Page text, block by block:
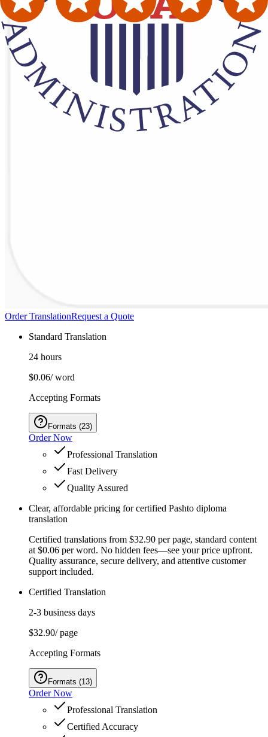
Order TranslationRequest a Quote
Standard Translation
24 hours
$0.06/ word
Accepting Formats
Formats (23)
Order Now
Professional Translation
Fast Delivery
Quality Assured
Clear, affordable pricing for certified Pashto diploma
translation
Certified translations from $32.90 per page, standard content
at $0.06 per word. No hidden fees—see your price upfront.
Quality assurance, secure delivery, and attentive customer
support included.
Certified Translation
2-3 business days
$32.90/ page
Accepting Formats
Formats (13)
Order Now
Professional Translation
Certified Accuracy